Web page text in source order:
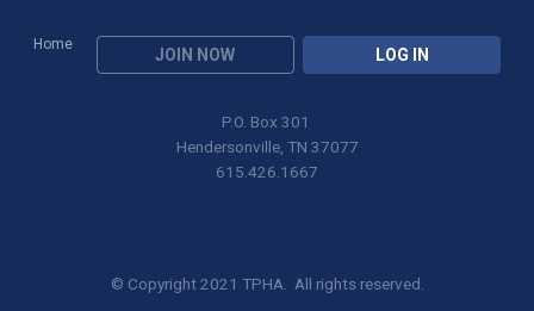
Home
JOIN NOW LOG IN
P.O. Box 301
Hendersonville, TN 37077
615.426.1667
© Copyright 2021 TPHA. All rights reserved.